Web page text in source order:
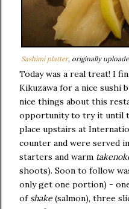
Sashimi platter, originally
Today was a real treat! I
Kikuzawa for a nice sushi
nice things about this
opportunity to try it until
place upstairs at
counter and were served
starters and warm
shoots). Soon to follow
only get one portion) -
of shake (salmon), three